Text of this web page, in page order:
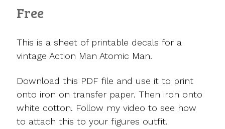
Free
This is a sheet of printable decals for a
vintage Action Man Atomic Man.
Download this PDF file and use it to print
onto iron on transfer paper. Then iron onto
white cotton. Follow my video to see how
to attach this to your figures outfit.